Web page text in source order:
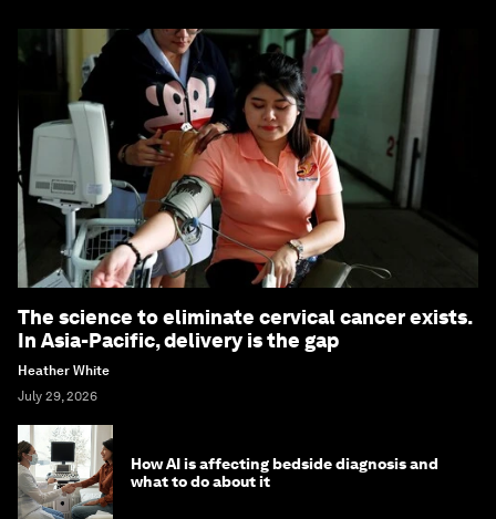
The science to eliminate cervical cancer exists.
In Asia-Pacific, delivery is the gap
Heather White
July 29, 2026
How AI is affecting bedside diagnosis and
what to do about it